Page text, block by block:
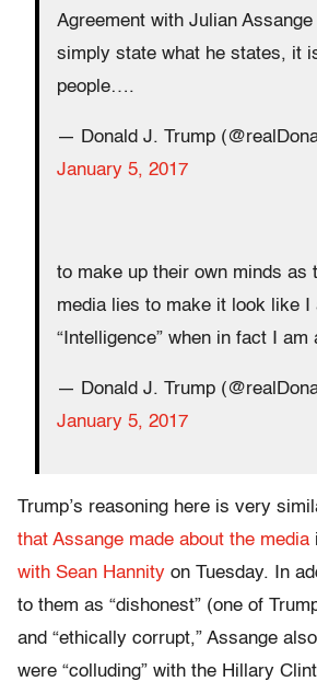
Agreement with Julian Assange
simply state what he states, it
people….
— Donald J. Trump
January 5, 2017
to make up their own minds as
media lies to make it look like I
“Intelligence” when in fact I am
— Donald J. Trump
January 5, 2017
Trump’s reasoning here is very
that Assange made about the media
with Sean Hannity on Tuesday. In
to them as “dishonest” (one of
and “ethically corrupt,” Assange
were “colluding” with the Hillary